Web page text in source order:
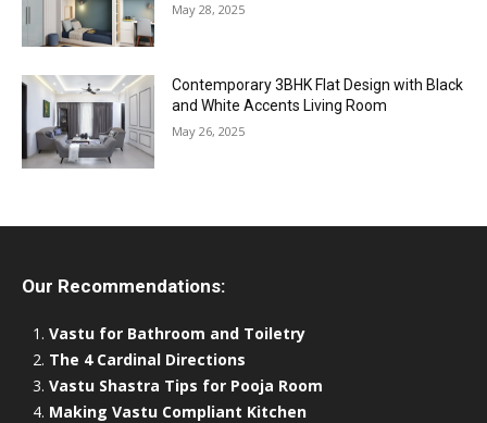
May 28, 2025
Contemporary 3BHK Flat Design with Black
and White Accents Living Room
May 26, 2025
Our Recommendations:
Vastu for Bathroom and Toiletry
The 4 Cardinal Directions
Vastu Shastra Tips for Pooja Room
Making Vastu Compliant Kitchen